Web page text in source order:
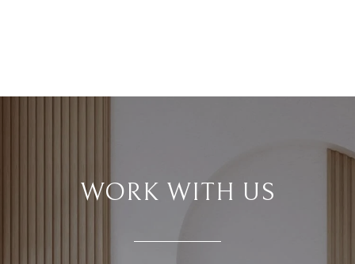
WORK WITH US